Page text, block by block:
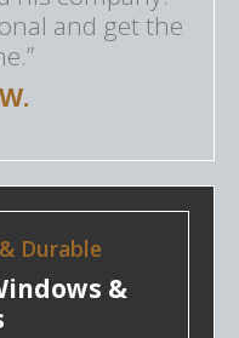
and get the
Durable
&